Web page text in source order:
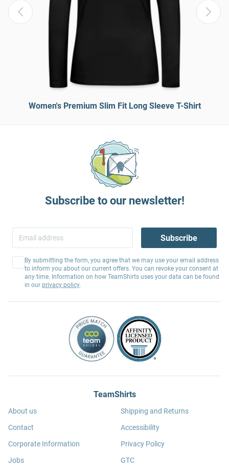
Women's Premium Slim Fit Long Sleeve T-Shirt
Subscribe to our newsletter!
Subscribe
By submitting the form, you agree that we may use your email address
to inform you about our current offers. You can revoke your consent at
any time. Information on how TeamShirts uses your data can be found
in our privacy policy.
TeamShirts
About us
Contact
Corporate Information
Jobs
Shipping and Returns
Accessibility
Privacy Policy
GTC